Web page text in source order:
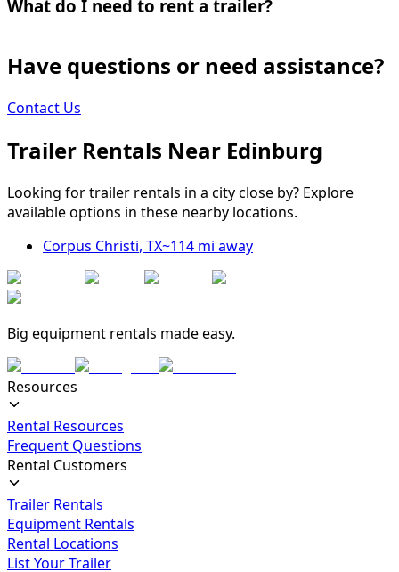
What do I need to rent a trailer?
Have questions or need assistance?
Contact Us
Trailer Rentals Near Edinburg
Looking for trailer rentals in a city close by? Explore
available options in these nearby locations.
Corpus Christi, TX~114 mi away
Big equipment rentals made easy.
Resources
Rental Resources
Frequent Questions
Rental Customers
Trailer Rentals
Equipment Rentals
Rental Locations
List Your Trailer